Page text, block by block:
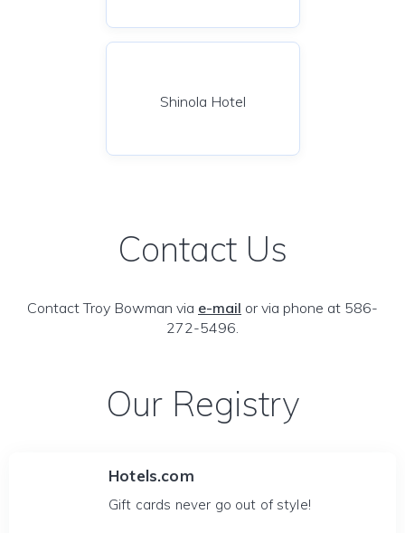
Shinola Hotel
Contact Us
Contact Troy Bowman via e-mail or via phone at 586-
272-5496.
Our Registry
Hotels.com
Gift cards never go out of style!